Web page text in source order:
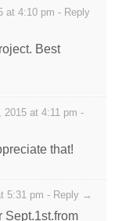
at 4:10 pm - Reply
Best
2015 at 4:11 pm -
that!
5:31 pm - Reply →
Sept.1st.from